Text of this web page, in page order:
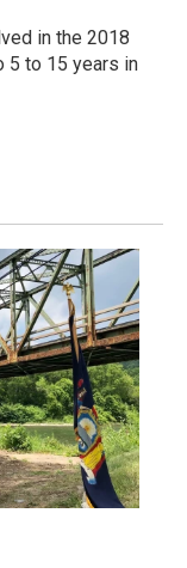
in the 2018
5 to 15 years in